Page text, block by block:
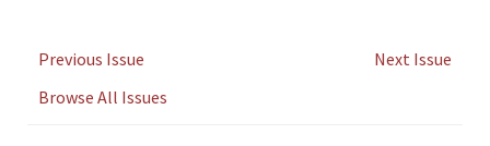
Previous Issue
Next Issue
Browse All Issues